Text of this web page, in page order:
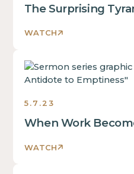
The Surprising
WATCH
Emptiness
2023
5.7.23
When Work
WATCH
Ecclesiastes:
The
to
Emptiness
2023